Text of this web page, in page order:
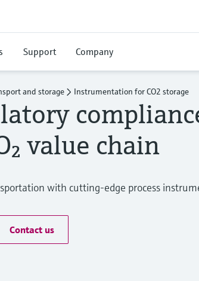
Support Company
and storage Instrumentation for CO2 storage
value chain
with cutting-edge process
Contact us